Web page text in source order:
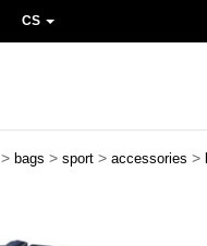
CS
> bags > sport > accessories >